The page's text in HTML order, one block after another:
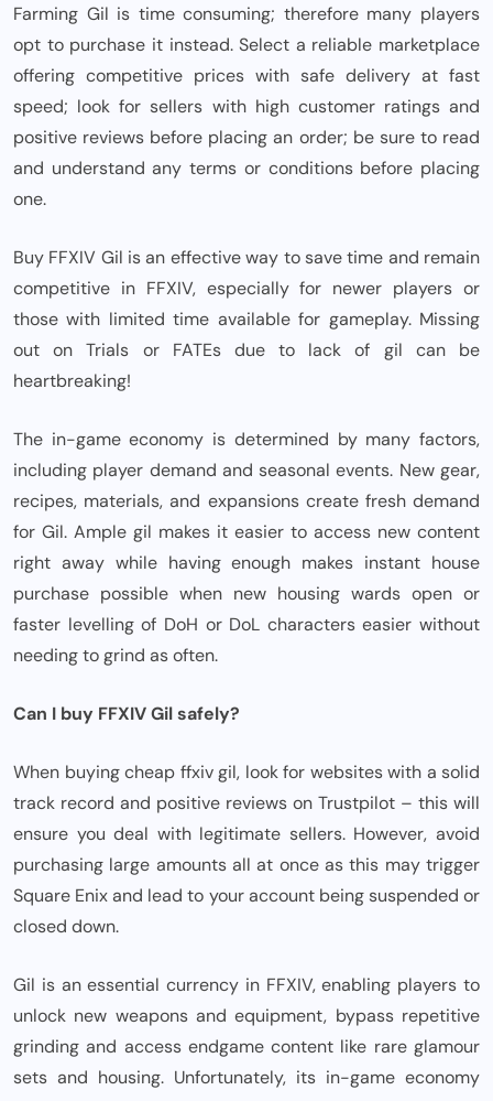
Farming Gil is time consuming; therefore many players
opt to purchase it instead. Select a reliable marketplace
offering competitive prices with safe delivery at fast
speed; look for sellers with high customer ratings and
positive reviews before placing an order; be sure to read
and understand any terms or conditions before placing
one.
Buy FFXIV Gil is an effective way to save time and remain
competitive in FFXIV, especially for newer players or
those with limited time available for gameplay. Missing
out on Trials or FATEs due to lack of gil can be
heartbreaking!
The in-game economy is determined by many factors,
including player demand and seasonal events. New gear,
recipes, materials, and expansions create fresh demand
for Gil. Ample gil makes it easier to access new content
right away while having enough makes instant house
purchase possible when new housing wards open or
faster levelling of DoH or DoL characters easier without
needing to grind as often.
Can I buy FFXIV Gil safely?
When buying cheap ffxiv gil, look for websites with a solid
track record and positive reviews on Trustpilot – this will
ensure you deal with legitimate sellers. However, avoid
purchasing large amounts all at once as this may trigger
Square Enix and lead to your account being suspended or
closed down.
Gil is an essential currency in FFXIV, enabling players to
unlock new weapons and equipment, bypass repetitive
grinding and access endgame content like rare glamour
sets and housing. Unfortunately, its in-game economy